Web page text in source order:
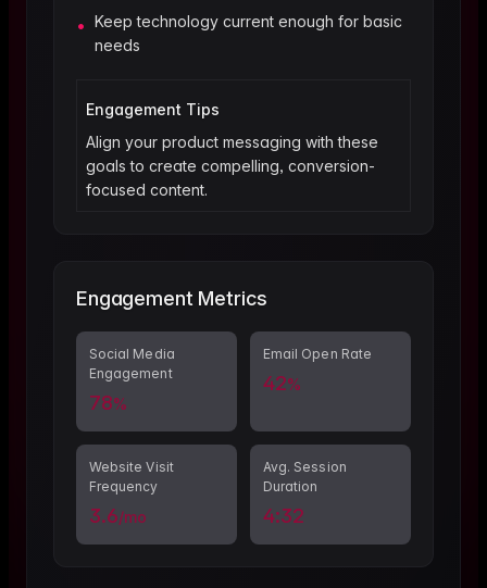
• Keep technology current enough for basic
needs
Engagement Tips
Align your product messaging with these
goals to create compelling, conversion-
focused content.
Engagement Metrics
Social Media
Engagement
78%
Email Open Rate
42%
Website Visit
Frequency
3.6/mo
Avg. Session
Duration
4:32